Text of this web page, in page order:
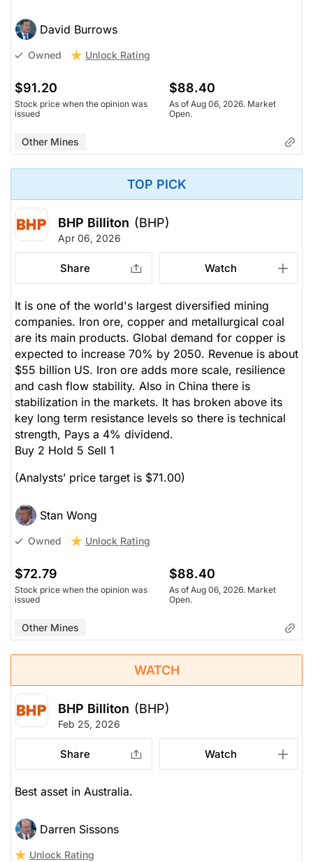
David Burrows
Owned Unlock Rating
$91.20
Stock price when the opinion was
issued
$88.40
As of Aug 06, 2026. Market
Open.
Other Mines
TOP PICK
BHP Billiton (BHP)
Apr 06, 2026
Share Watch
It is one of the world's largest diversified mining
companies. Iron ore, copper and metallurgical coal
are its main products. Global demand for copper is
expected to increase 70% by 2050. Revenue is about
$55 billion US. Iron ore adds more scale, resilience
and cash flow stability. Also in China there is
stabilization in the markets. It has broken above its
key long term resistance levels so there is technical
strength, Pays a 4% dividend.
Buy 2 Hold 5 Sell 1
(Analysts’ price target is $71.00)
Stan Wong
Owned Unlock Rating
$72.79
Stock price when the opinion was
issued
$88.40
As of Aug 06, 2026. Market
Open.
Other Mines
WATCH
BHP Billiton (BHP)
Feb 25, 2026
Share Watch
Best asset in Australia.
Darren Sissons
Unlock Rating